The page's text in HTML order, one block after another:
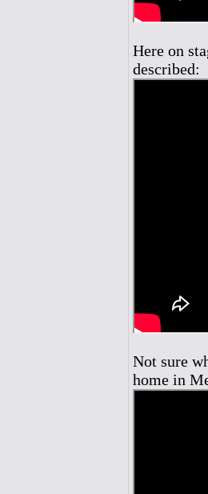
Here on
described:
Not sure
home in